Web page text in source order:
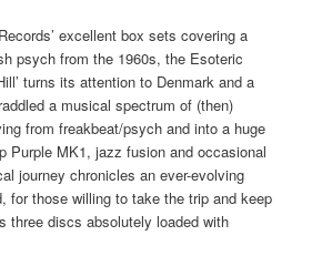
excellent box sets covering a
psych from the 1960s, the Esoteric
turns its attention to Denmark and a
a musical spectrum of (then)
from freakbeat/psych and into a huge
Purple MK1, jazz fusion and occasional
journey chronicles an ever-evolving
for those willing to take the trip and keep
three discs absolutely loaded with